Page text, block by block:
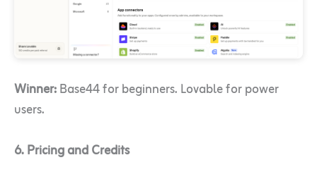
Winner:Base44 for beginners. Lovable for power
users.
6. Pricing and Credits